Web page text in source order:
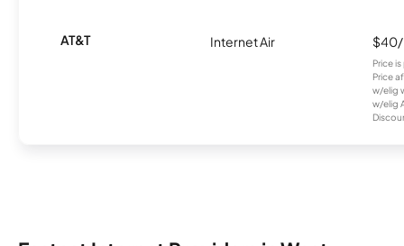
AT&T Internet Air
Price
Price
w/elig
w/elig